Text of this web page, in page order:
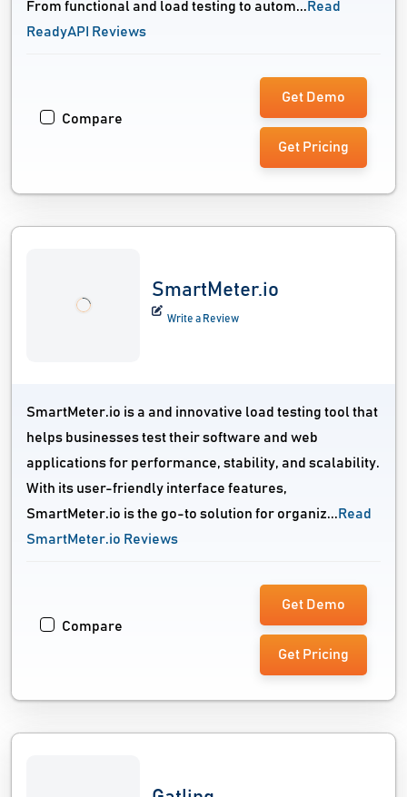
From functional and load testing to autom... Read
ReadyAPI Reviews
Compare
Get Demo
Get Pricing
SmartMeter.io
Write a Review
SmartMeter.io is a and innovative load testing tool that
helps businesses test their software and web
applications for performance, stability, and scalability.
With its user-friendly interface features,
SmartMeter.io is the go-to solution for organiz... Read
SmartMeter.io Reviews
Compare
Get Demo
Get Pricing